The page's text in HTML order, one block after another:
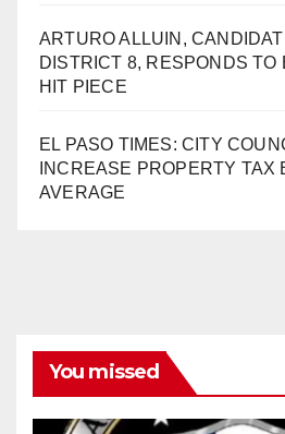
ARTURO ALLUIN,
DISTRICT 8, RESPONDS TO
HIT PIECE
EL PASO TIMES: CITY
INCREASE PROPERTY TAX
AVERAGE
You missed